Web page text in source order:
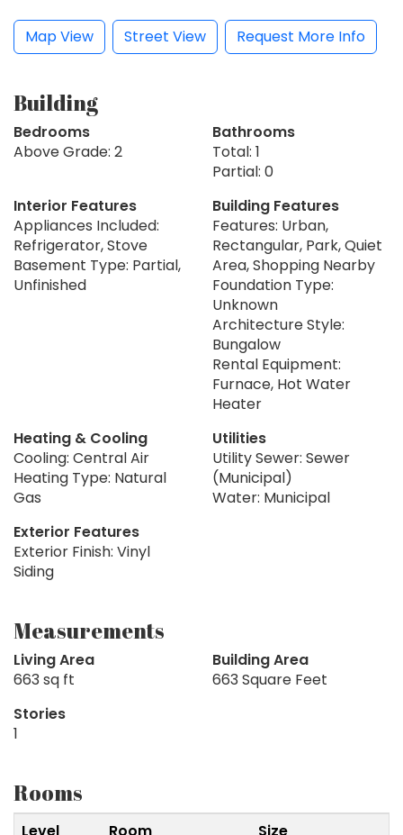
Map View Street View Request More Info
Building
Bedrooms
Above Grade: 2
Bathrooms
Total: 1
Partial: 0
Interior Features
Appliances Included:
Refrigerator, Stove
Basement Type: Partial,
Unfinished
Building Features
Features: Urban,
Rectangular, Park, Quiet
Area, Shopping Nearby
Foundation Type:
Unknown
Architecture Style:
Bungalow
Rental Equipment:
Furnace, Hot Water
Heater
Heating & Cooling
Cooling: Central Air
Heating Type: Natural
Gas
Utilities
Utility Sewer: Sewer
(Municipal)
Water: Municipal
Exterior Features
Exterior Finish: Vinyl
Siding
Measurements
Living Area
663 sq ft
Building Area
663 Square Feet
Stories
1
Rooms